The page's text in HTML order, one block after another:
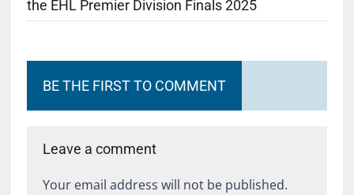
the EHL Premier Division Finals 2025
BE THE FIRST TO COMMENT
Leave a comment
Your email address will not be published.